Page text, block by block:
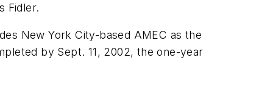
Fidler.
New York City-based AMEC as the
by Sept. 11, 2002, the one-year